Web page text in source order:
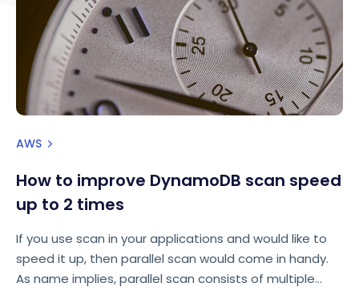
AWS
How to improve DynamoDB scan speed
up to 2 times
If you use scan in your applications and would like to
speed it up, then parallel scan would come in handy.
As name implies, parallel scan consists of multiple